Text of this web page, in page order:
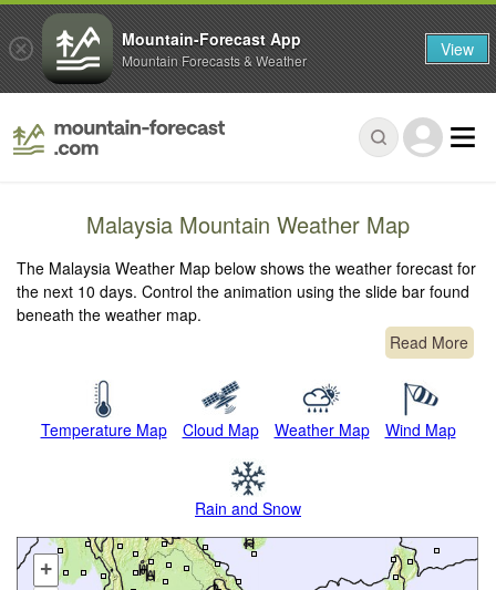
Malaysia Mountain Weather Map
The Malaysia Weather Map below shows the weather forecast for
the next 10 days. Control the animation using the slide bar found
beneath the weather map.
Read More
Temperature Map Cloud Map Weather Map Wind Map
Rain and Snow
+
Mountain-Forecast App
Mountain Forecasts & Weather View